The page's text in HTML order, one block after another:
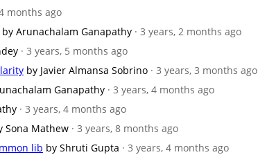
months ago
by Arunachalam Ganapathy · 3 years, 2 months ago
· 3 years, 5 months ago
by Javier Almansa Sobrino · 3 years, 3 months ago
Ganapathy · 3 years, 4 months ago
· 3 years, 4 months ago
Sona Mathew · 3 years, 8 months ago
lib by Shruti Gupta · 3 years, 4 months ago